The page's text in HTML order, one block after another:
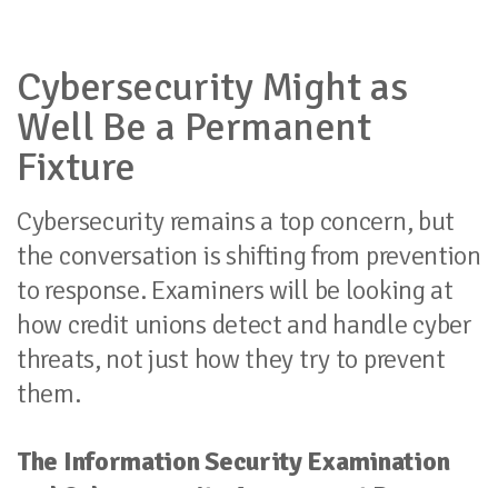
Cybersecurity Might as
Well Be a Permanent
Fixture
Cybersecurity remains a top concern, but
the conversation is shifting from prevention
to response. Examiners will be looking at
how credit unions detect and handle cyber
threats, not just how they try to prevent
them.
The Information Security Examination